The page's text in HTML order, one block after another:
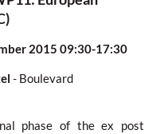
2015 09:30-17:30
- Boulevard
phase of the ex post